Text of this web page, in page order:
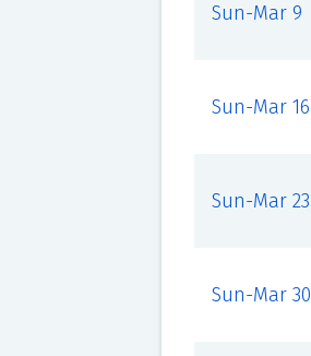
Sun-Mar 9
Sun-Mar 16
Sun-Mar 23
Sun-Mar 30